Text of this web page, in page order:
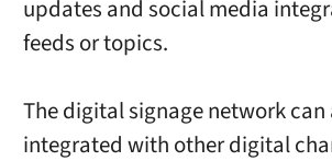
updates and social media
feeds or topics.
The digital signage network can
integrated with other digital